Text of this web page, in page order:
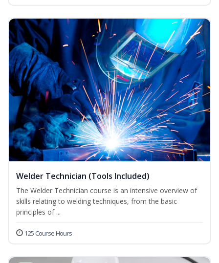
Welder Technician (Tools Included)
The Welder Technician course is an intensive overview of
skills relating to welding techniques, from the basic
principles of ...
125 Course Hours